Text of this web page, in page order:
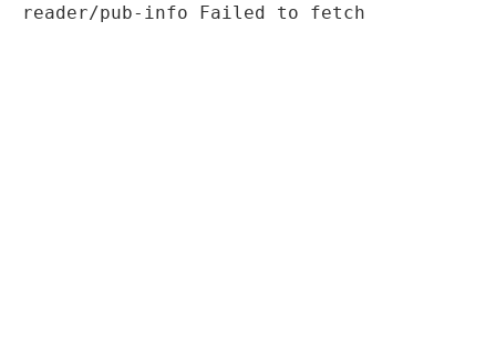
reader/pub-info Failed to fetch